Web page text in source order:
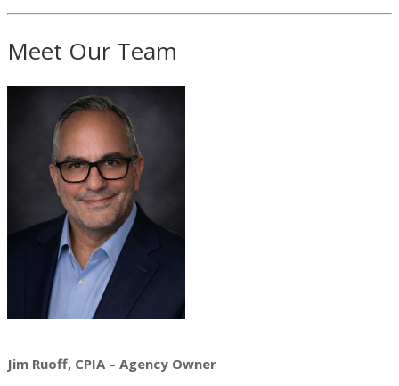
Meet Our Team
Jim Ruoff, CPIA – Agency Owner